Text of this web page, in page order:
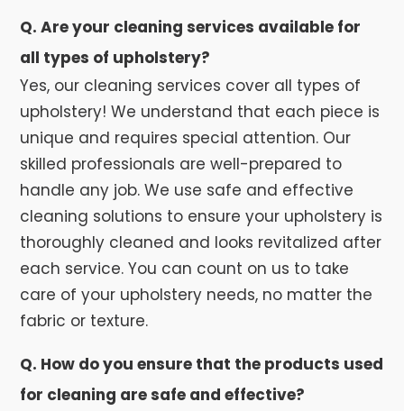
Q. Are your cleaning services available for
all types of upholstery?
Yes, our cleaning services cover all types of
upholstery! We understand that each piece is
unique and requires special attention. Our
skilled professionals are well-prepared to
handle any job. We use safe and effective
cleaning solutions to ensure your upholstery is
thoroughly cleaned and looks revitalized after
each service. You can count on us to take
care of your upholstery needs, no matter the
fabric or texture.
Q. How do you ensure that the products used
for cleaning are safe and effective?